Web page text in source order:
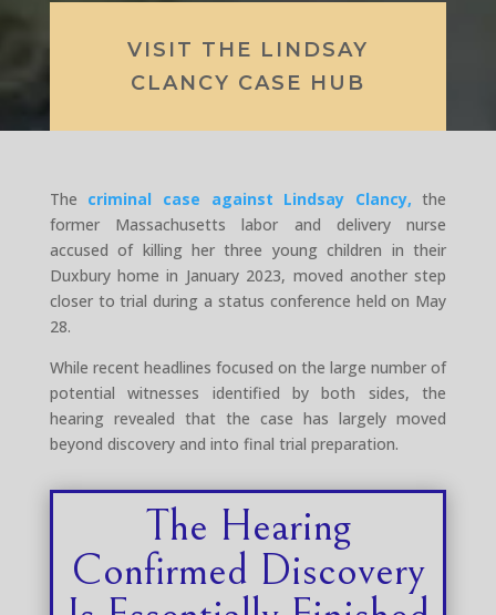
VISIT THE LINDSAY
CLANCY CASE HUB
The criminal case against Lindsay Clancy, the
former Massachusetts labor and delivery nurse
accused of killing her three young children in their
Duxbury home in January 2023, moved another step
closer to trial during a status conference held on May
28.
While recent headlines focused on the large number of
potential witnesses identified by both sides, the
hearing revealed that the case has largely moved
beyond discovery and into final trial preparation.
The Hearing
Confirmed Discovery